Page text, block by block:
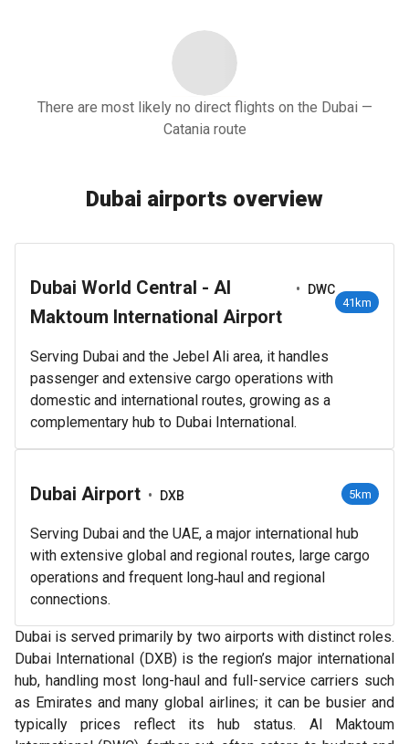
There are most likely no direct flights on the Dubai —
Catania route
Dubai airports overview
Dubai World Central - Al
Maktoum International Airport
• DWC
41km
Serving Dubai and the Jebel Ali area, it handles
passenger and extensive cargo operations with
domestic and international routes, growing as a
complementary hub to Dubai International.
Dubai Airport • DXB 5km
Serving Dubai and the UAE, a major international hub
with extensive global and regional routes, large cargo
operations and frequent long‑haul and regional
connections.
Dubai is served primarily by two airports with distinct roles.
Dubai International (DXB) is the region’s major international
hub, handling most long-haul and full-service carriers such
as Emirates and many global airlines; it can be busier and
typically prices reflect its hub status. Al Maktoum